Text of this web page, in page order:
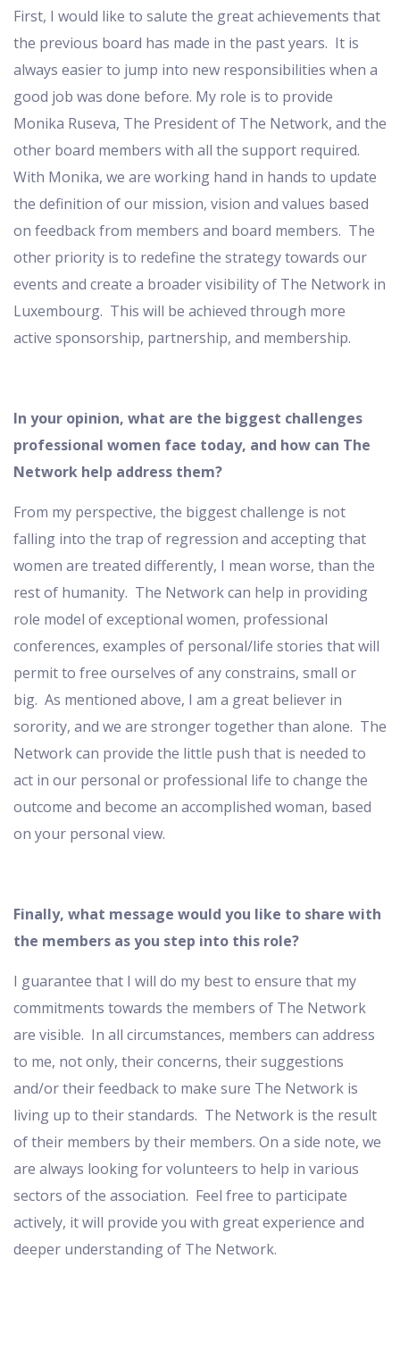
First, I would like to salute the great achievements that
the previous board has made in the past years. It is
always easier to jump into new responsibilities when a
good job was done before. My role is to provide
Monika Ruseva, The President of The Network, and the
other board members with all the support required.
With Monika, we are working hand in hands to update
the definition of our mission, vision and values based
on feedback from members and board members. The
other priority is to redefine the strategy towards our
events and create a broader visibility of The Network in
Luxembourg. This will be achieved through more
active sponsorship, partnership, and membership.
In your opinion, what are the biggest challenges
professional women face today, and how can The
Network help address them?
From my perspective, the biggest challenge is not
falling into the trap of regression and accepting that
women are treated differently, I mean worse, than the
rest of humanity. The Network can help in providing
role model of exceptional women, professional
conferences, examples of personal/life stories that will
permit to free ourselves of any constrains, small or
big. As mentioned above, I am a great believer in
sorority, and we are stronger together than alone. The
Network can provide the little push that is needed to
act in our personal or professional life to change the
outcome and become an accomplished woman, based
on your personal view.
Finally, what message would you like to share with
the members as you step into this role?
I guarantee that I will do my best to ensure that my
commitments towards the members of The Network
are visible. In all circumstances, members can address
to me, not only, their concerns, their suggestions
and/or their feedback to make sure The Network is
living up to their standards. The Network is the result
of their members by their members. On a side note, we
are always looking for volunteers to help in various
sectors of the association. Feel free to participate
actively, it will provide you with great experience and
deeper understanding of The Network.